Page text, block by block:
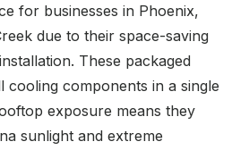
for businesses in Phoenix,
due to their space-saving
These packaged
cooling components in a single
exposure means they
sunlight and extreme